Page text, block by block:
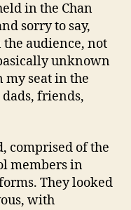
in the Chan
sorry to say,
audience, not
unknown
my seat in the
friends,
comprised of the
members in
They looked
with